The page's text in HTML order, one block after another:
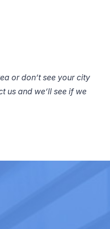
or don’t see your city
us and we’ll see if we